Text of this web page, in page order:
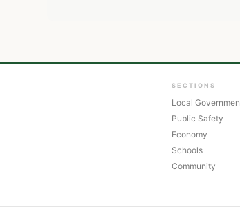
SECTIONS
Local
Public Safety
Economy
Schools
Community